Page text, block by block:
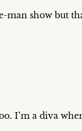
man show but
I’m a diva